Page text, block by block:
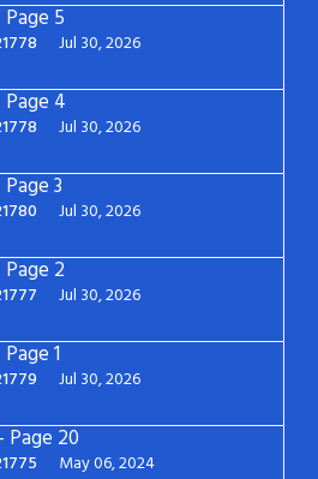
5
Jul 30, 2026
4
Jul 30, 2026
3
Jul 30, 2026
2
Jul 30, 2026
1
Jul 30, 2026
Page 20
May 06, 2024